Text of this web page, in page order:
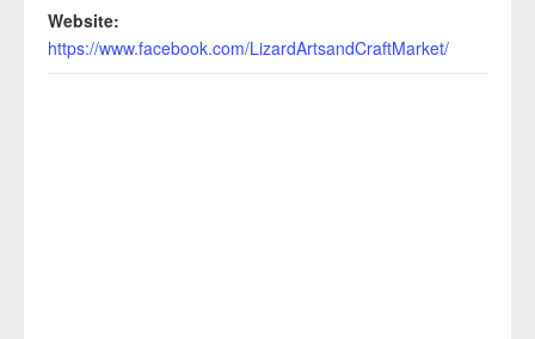
Website:
https://www.facebook.com/LizardArtsandCraftMarket/